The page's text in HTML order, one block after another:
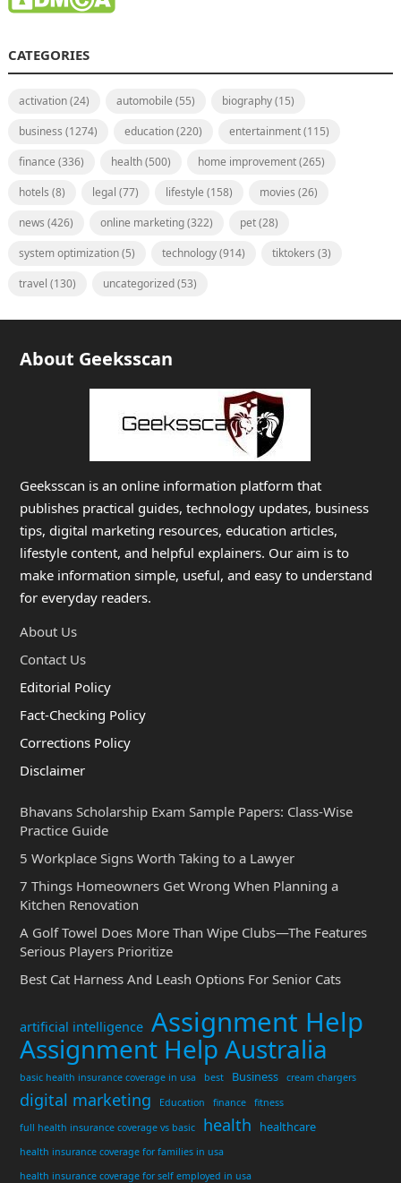
CATEGORIES
activation(24) automobile (55) biography(15)
business (1274) education(220) entertainment(115)
finance (336) health(500) home improvement(265)
hotels (8) legal (77) lifestyle (158) movies (26)
news (426) online marketing(322) pet(28)
system optimization(5) technology(914) tiktokers (3)
travel (130) uncategorized(53)
About Geeksscan
Geeksscan is an online information platform that
publishes practical guides, technology updates, business
tips, digital marketing resources, education articles,
lifestyle content, and helpful explainers. Our aim is to
make information simple, useful, and easy to understand
for everyday readers.
About Us
Contact Us
Editorial Policy
Fact-Checking Policy
Corrections Policy
Disclaimer
Bhavans Scholarship Exam Sample Papers: Class-Wise
Practice Guide
5 Workplace Signs Worth Taking to a Lawyer
7 Things Homeowners Get Wrong When Planning a
Kitchen Renovation
A Golf Towel Does More Than Wipe Clubs—The Features
Serious Players Prioritize
Best Cat Harness And Leash Options For Senior Cats
artificial intelligence Assignment Help
Assignment Help Australia
basic health insurance coverage in usa best Business cream chargers
digital marketing Education finance
fitness
full health insurance coverage vs basic
health healthcare
health insurance coverage for families in usa
health insurance coverage for self employed in usa